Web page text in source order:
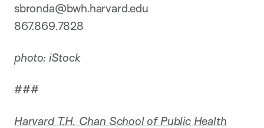
sbronda@bwh.harvard.edu
867.869.7828
photo: iStock
###
Harvard T.H. Chan School of Public Health